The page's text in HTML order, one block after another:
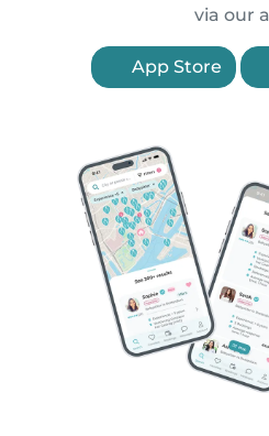
via our
App Store